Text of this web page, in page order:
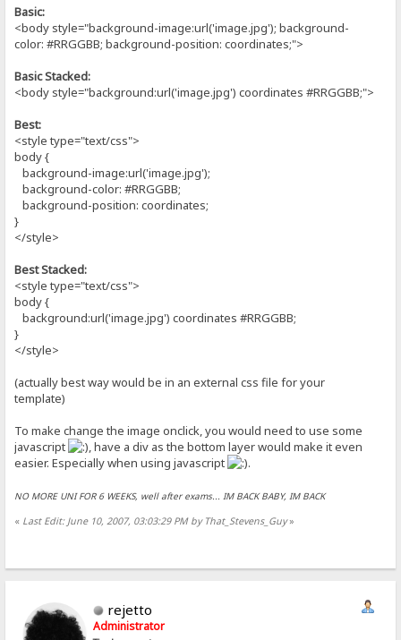
Basic:
<body style="background-image:url('image.jpg'); background-
color: #RRGGBB; background-position: coordinates;">
Basic Stacked:
<body style="background:url('image.jpg') coordinates #RRGGBB;">
Best:
<style type="text/css">
body {
background-image:url('image.jpg');
background-color: #RRGGBB;
background-position: coordinates;
}
</style>
Best Stacked:
<style type="text/css">
body {
background:url('image.jpg') coordinates #RRGGBB;
}
</style>
(actually best way would be in an external css file for your
template)
To make change the image onclick, you would need to use some
javascript
, have a div as the bottom layer would make it even
easier. Especially when using javascript
.
NO MORE UNI FOR 6 WEEKS, well after exams... IM BACK BABY, IM BACK
« Last Edit: June 10, 2007, 03:03:29 PM by That_Stevens_Guy»
rejetto
Administrator